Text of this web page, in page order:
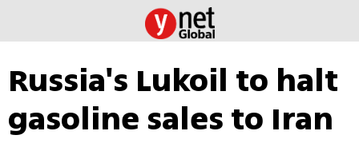
Russia's Lukoil to halt
gasoline sales to Iran